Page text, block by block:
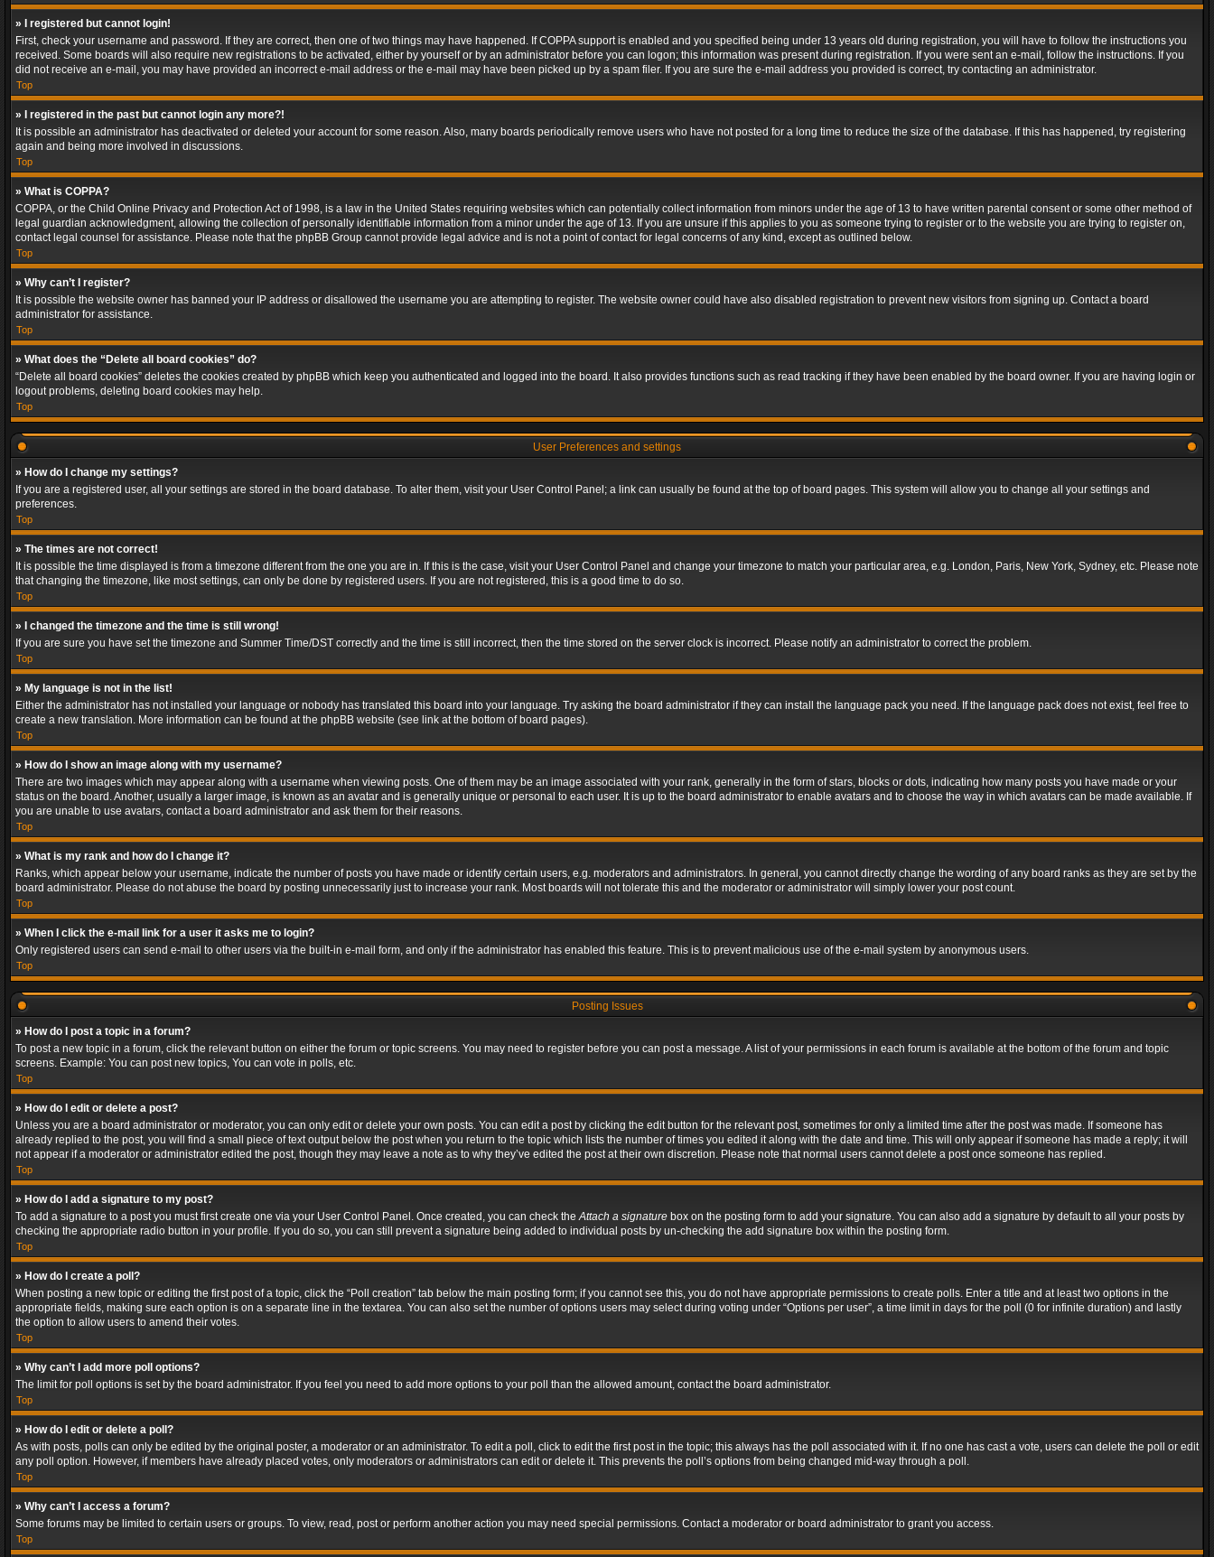
» I registered but cannot login!
First, check your username and password. If they are correct, then one of two things may have happened. If COPPA support is enabled and you specified being under 13 years old during registration, you will have to follow the instructions you
received. Some boards will also require new registrations to be activated, either by yourself or by an administrator before you can logon; this information was present during registration. If you were sent an e-mail, follow the instructions. If you
did not receive an e-mail, you may have provided an incorrect e-mail address or the e-mail may have been picked up by a spam filer. If you are sure the e-mail address you provided is correct, try contacting an administrator.
Top
» I registered in the past but cannot login any more?!
It is possible an administrator has deactivated or deleted your account for some reason. Also, many boards periodically remove users who have not posted for a long time to reduce the size of the database. If this has happened, try registering
again and being more involved in discussions.
Top
» What is COPPA?
COPPA, or the Child Online Privacy and Protection Act of 1998, is a law in the United States requiring websites which can potentially collect information from minors under the age of 13 to have written parental consent or some other method of
legal guardian acknowledgment, allowing the collection of personally identifiable information from a minor under the age of 13. If you are unsure if this applies to you as someone trying to register or to the website you are trying to register on,
contact legal counsel for assistance. Please note that the phpBB Group cannot provide legal advice and is not a point of contact for legal concerns of any kind, except as outlined below.
Top
» Why can’t I register?
It is possible the website owner has banned your IP address or disallowed the username you are attempting to register. The website owner could have also disabled registration to prevent new visitors from signing up. Contact a board
administrator for assistance.
Top
» What does the “Delete all board cookies” do?
“Delete all board cookies” deletes the cookies created by phpBB which keep you authenticated and logged into the board. It also provides functions such as read tracking if they have been enabled by the board owner. If you are having login or
logout problems, deleting board cookies may help.
Top
User Preferences and settings
» How do I change my settings?
If you are a registered user, all your settings are stored in the board database. To alter them, visit your User Control Panel; a link can usually be found at the top of board pages. This system will allow you to change all your settings and
preferences.
Top
» The times are not correct!
It is possible the time displayed is from a timezone different from the one you are in. If this is the case, visit your User Control Panel and change your timezone to match your particular area, e.g. London, Paris, New York, Sydney, etc. Please note
that changing the timezone, like most settings, can only be done by registered users. If you are not registered, this is a good time to do so.
Top
» I changed the timezone and the time is still wrong!
If you are sure you have set the timezone and Summer Time/DST correctly and the time is still incorrect, then the time stored on the server clock is incorrect. Please notify an administrator to correct the problem.
Top
» My language is not in the list!
Either the administrator has not installed your language or nobody has translated this board into your language. Try asking the board administrator if they can install the language pack you need. If the language pack does not exist, feel free to
create a new translation. More information can be found at the phpBB website (see link at the bottom of board pages).
Top
» How do I show an image along with my username?
There are two images which may appear along with a username when viewing posts. One of them may be an image associated with your rank, generally in the form of stars, blocks or dots, indicating how many posts you have made or your
status on the board. Another, usually a larger image, is known as an avatar and is generally unique or personal to each user. It is up to the board administrator to enable avatars and to choose the way in which avatars can be made available. If
you are unable to use avatars, contact a board administrator and ask them for their reasons.
Top
» What is my rank and how do I change it?
Ranks, which appear below your username, indicate the number of posts you have made or identify certain users, e.g. moderators and administrators. In general, you cannot directly change the wording of any board ranks as they are set by the
board administrator. Please do not abuse the board by posting unnecessarily just to increase your rank. Most boards will not tolerate this and the moderator or administrator will simply lower your post count.
Top
» When I click the e-mail link for a user it asks me to login?
Only registered users can send e-mail to other users via the built-in e-mail form, and only if the administrator has enabled this feature. This is to prevent malicious use of the e-mail system by anonymous users.
Top
Posting Issues
» How do I post a topic in a forum?
To post a new topic in a forum, click the relevant button on either the forum or topic screens. You may need to register before you can post a message. A list of your permissions in each forum is available at the bottom of the forum and topic
screens. Example: You can post new topics, You can vote in polls, etc.
Top
» How do I edit or delete a post?
Unless you are a board administrator or moderator, you can only edit or delete your own posts. You can edit a post by clicking the edit button for the relevant post, sometimes for only a limited time after the post was made. If someone has
already replied to the post, you will find a small piece of text output below the post when you return to the topic which lists the number of times you edited it along with the date and time. This will only appear if someone has made a reply; it will
not appear if a moderator or administrator edited the post, though they may leave a note as to why they’ve edited the post at their own discretion. Please note that normal users cannot delete a post once someone has replied.
Top
» How do I add a signature to my post?
To add a signature to a post you must first create one via your User Control Panel. Once created, you can check theAttach a signature box on the posting form to add your signature. You can also add a signature by default to all your posts by
checking the appropriate radio button in your profile. If you do so, you can still prevent a signature being added to individual posts by un-checking the add signature box within the posting form.
Top
» How do I create a poll?
When posting a new topic or editing the first post of a topic, click the “Poll creation” tab below the main posting form; if you cannot see this, you do not have appropriate permissions to create polls. Enter a title and at least two options in the
appropriate fields, making sure each option is on a separate line in the textarea. You can also set the number of options users may select during voting under “Options per user”, a time limit in days for the poll (0 for infinite duration) and lastly
the option to allow users to amend their votes.
Top
» Why can’t I add more poll options?
The limit for poll options is set by the board administrator. If you feel you need to add more options to your poll than the allowed amount, contact the board administrator.
Top
» How do I edit or delete a poll?
As with posts, polls can only be edited by the original poster, a moderator or an administrator. To edit a poll, click to edit the first post in the topic; this always has the poll associated with it. If no one has cast a vote, users can delete the poll or edit
any poll option. However, if members have already placed votes, only moderators or administrators can edit or delete it. This prevents the poll’s options from being changed mid-way through a poll.
Top
» Why can’t I access a forum?
Some forums may be limited to certain users or groups. To view, read, post or perform another action you may need special permissions. Contact a moderator or board administrator to grant you access.
Top